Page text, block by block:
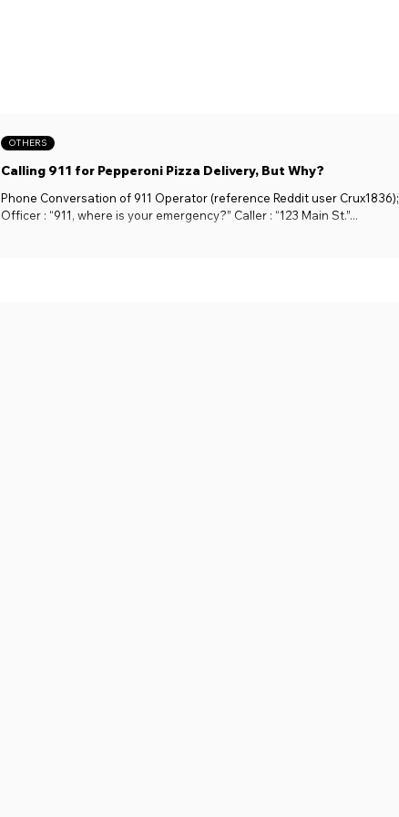
Calling 911 for Pepperoni Pizza Delivery, But Why?
Phone Conversation of 911 Operator (reference Reddit user Crux1836);
Officer : “911, where is your emergency?” Caller : “123 Main St.”...
OTHERS